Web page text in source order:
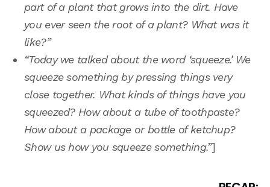
part of a plant that grows into the dirt. Have
you ever seen the root of a plant? What was it
like?”
“Today we talked about the word ‘squeeze.’ We
squeeze something by pressing things very
close together. What kinds of things have you
squeezed? How about a tube of toothpaste?
How about a package or bottle of ketchup?
Show us how you squeeze something.”]